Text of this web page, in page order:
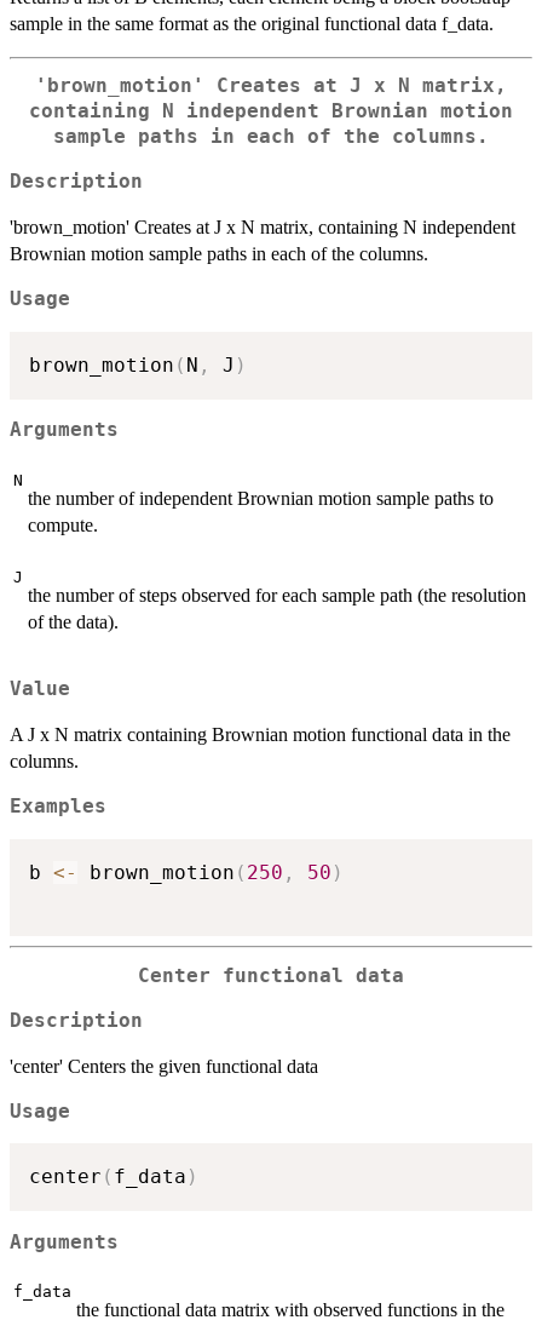
sample in the same format as the original functional data f_data.
'brown_motion' Creates at J x N matrix,
containing N independent Brownian motion
sample paths in each of the columns.
Description
'brown_motion' Creates at J x N matrix, containing N independent
Brownian motion sample paths in each of the columns.
Usage
brown_motion ( N , J )
Arguments
N
the number of independent Brownian motion sample paths to
compute.
J
the number of steps observed for each sample path (the resolution
of the data).
Value
A J x N matrix containing Brownian motion functional data in the
columns.
Examples
b <- brown_motion ( 250 , 50 )
Center functional data
Description
'center' Centers the given functional data
Usage
center ( f_data )
Arguments
f_data
the functional data matrix with observed functions in the